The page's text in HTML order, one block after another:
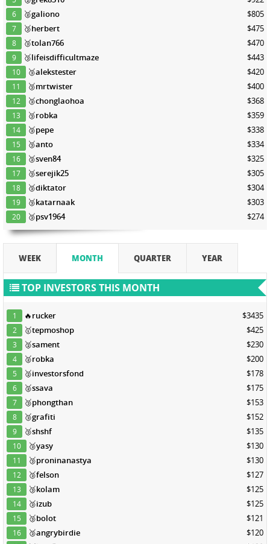
6 🥈galiono $805
7 🥉herbert $475
8 🥉tolan766 $470
9 🥉lifeisdifficultmaze $443
10 🥉alekstester $420
11 🥉mrtwister $400
12 🥉chonglaohoa $368
13 🥉robka $359
14 🥉pepe $338
15 🥉anto $334
16 🥉sven84 $325
17 🥉serejik25 $305
18 🥉diktator $304
19 🥉katarnaak $303
20 🥉psv1964 $274
WEEK MONTH QUARTER YEAR
TOP INVESTORS THIS MONTH
1 🔥rucker $3435
2 🥇tepmoshop $425
3 🥈sament $230
4 🥈robka $200
5 🥈investorsfond $178
6 🥈ssava $175
7 🥉phongthan $153
8 🥉grafiti $152
9 🥉shshf $135
10 🥉yasy $130
11 🥉proninanastya $130
12 🥉felson $127
13 🥉kolam $125
14 🥉izub $125
15 🥉bolot $121
16 🥉angrybirdie $120